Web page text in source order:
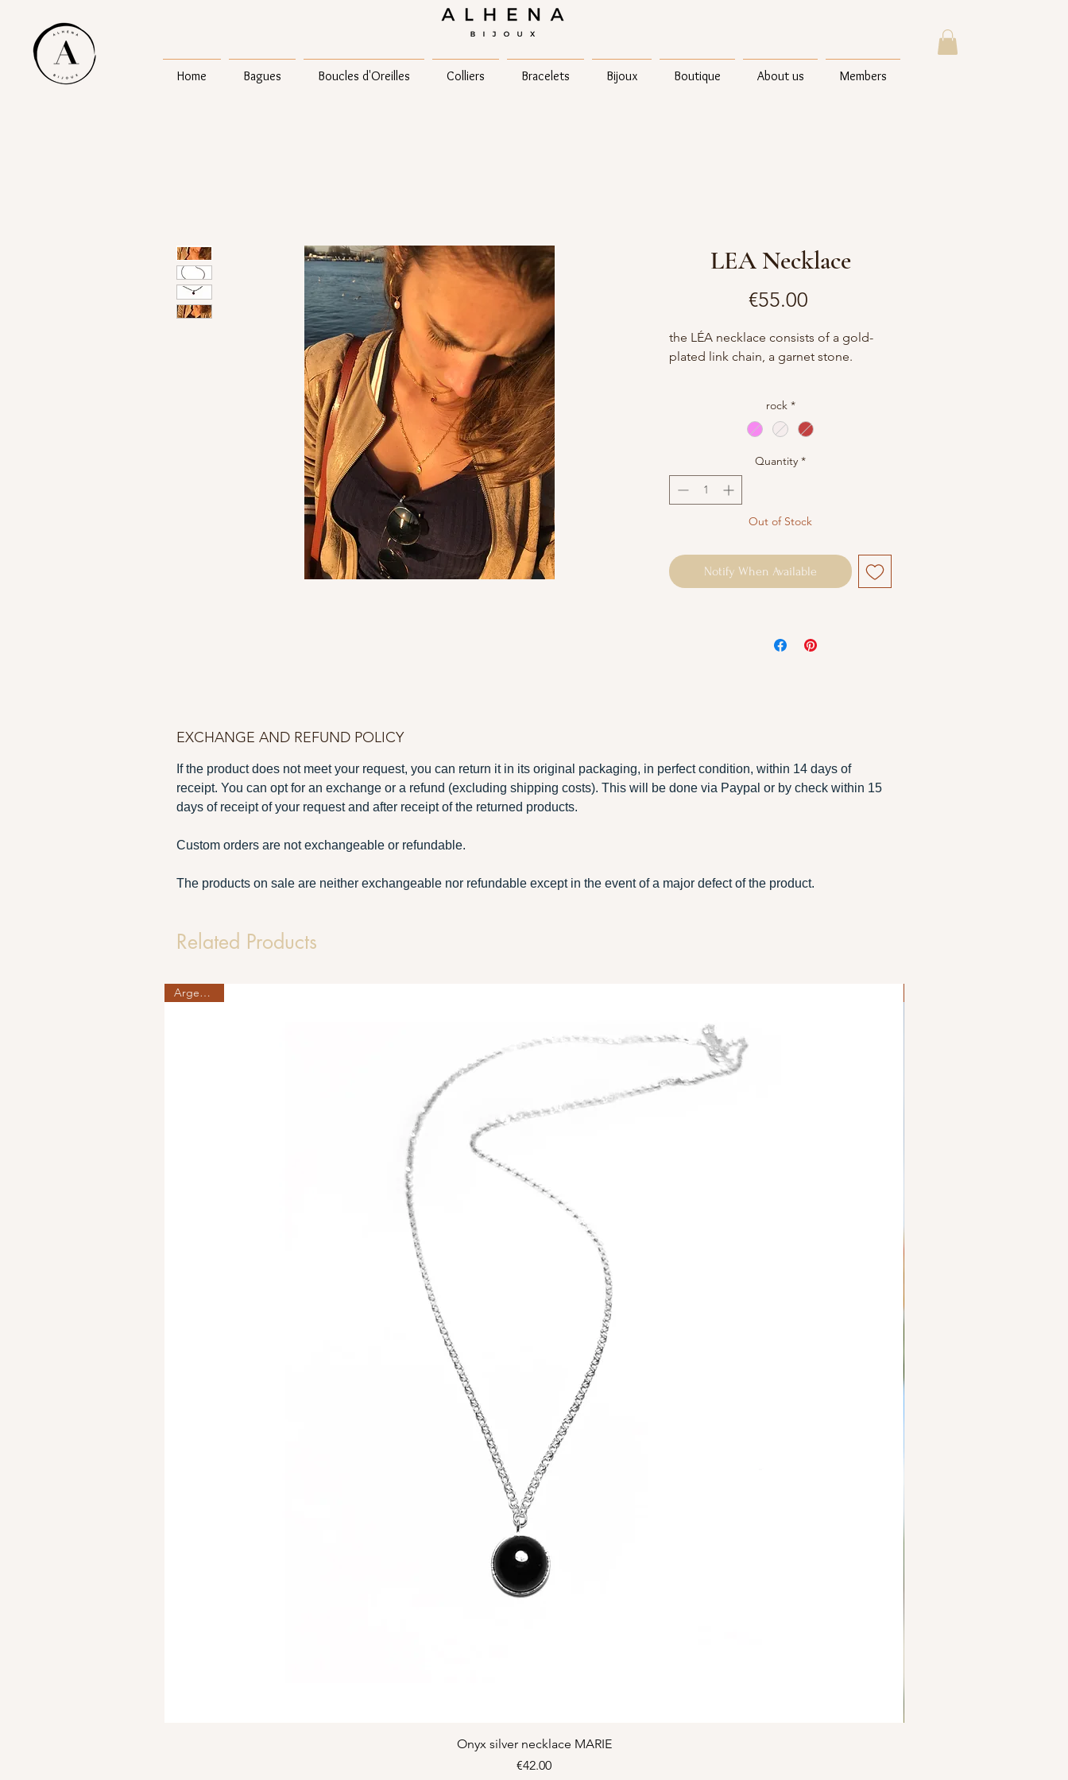
Home Bagues Boucles d'Oreilles Colliers Bracelets Bijoux Boutique About us Members
LEA Necklace
€55.00
the LÉA necklace consists of a gold-
plated link chain, a garnet stone.
adjustable chain (other sizes possible
Neatly packaged in a small cotton
Alhena pouch. Jewelry maintenance:
Avoid contact with water and perfume.
Please note that each stone is unique
the photos.
rock *
Quantity *
Out of Stock
Notify When Available
EXCHANGE AND REFUND POLICY
If the product does not meet your request, you can return it in its original packaging, in perfect condition, within 14 days of
receipt. You can opt for an exchange or a refund (excluding shipping costs). This will be done via Paypal or by check within 15
days of receipt of your request and after receipt of the returned products.
Custom orders are not exchangeable or refundable.
The products on sale are neither exchangeable nor refundable except in the event of a major defect of the product.
Related Products
Quick View
Argent 925
Onyx silver necklace MARIE
Price
€42.00